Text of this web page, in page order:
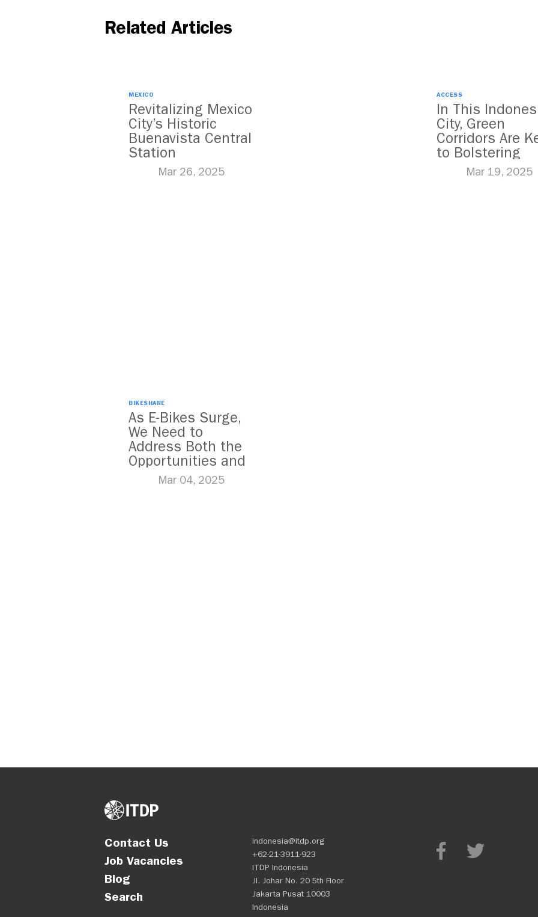
Related Articles
MEXICO
Revitalizing Mexico
City’s Historic
Buenavista Central
Station
Mar 26, 2025
ACCESS
In This
City, Green
Corridors Are
to Bolstering
Public Transit
Mar 19, 2025
BIKESHARE
As E-Bikes Surge,
We Need to
Address Both the
Opportunities and
Challenges
Mar 04, 2025
Contact Us
Job Vacancies
Blog
Search
indonesia@itdp.org
+62-21-3911-923
ITDP Indonesia
Jl. Johar No. 20 5th Floor
Jakarta Pusat 10003
Indonesia